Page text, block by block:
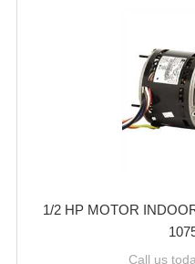
1/2 HP MOTOR
Call us